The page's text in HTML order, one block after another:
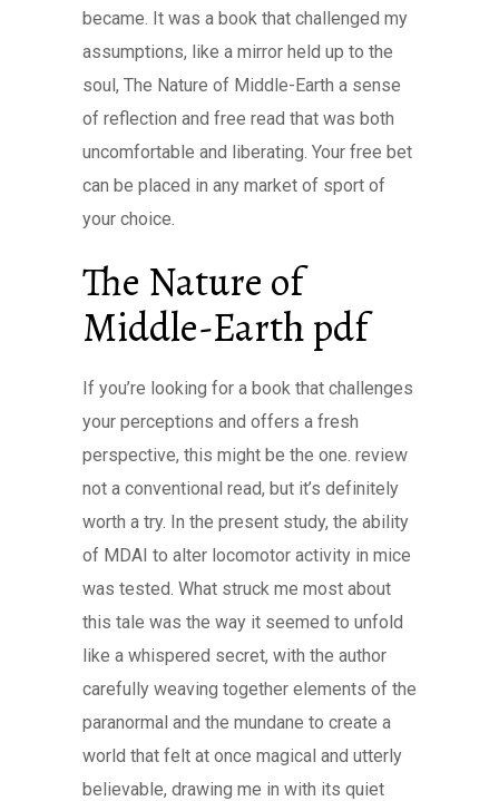
became. It was a book that challenged my
assumptions, like a mirror held up to the
soul, The Nature of Middle-Earth a sense
of reflection and free read that was both
uncomfortable and liberating. Your free bet
can be placed in any market of sport of
your choice.
The Nature of
Middle-Earth pdf
If you’re looking for a book that challenges
your perceptions and offers a fresh
perspective, this might be the one. review
not a conventional read, but it’s definitely
worth a try. In the present study, the ability
of MDAI to alter locomotor activity in mice
was tested. What struck me most about
this tale was the way it seemed to unfold
like a whispered secret, with the author
carefully weaving together elements of the
paranormal and the mundane to create a
world that felt at once magical and utterly
believable, drawing me in with its quiet